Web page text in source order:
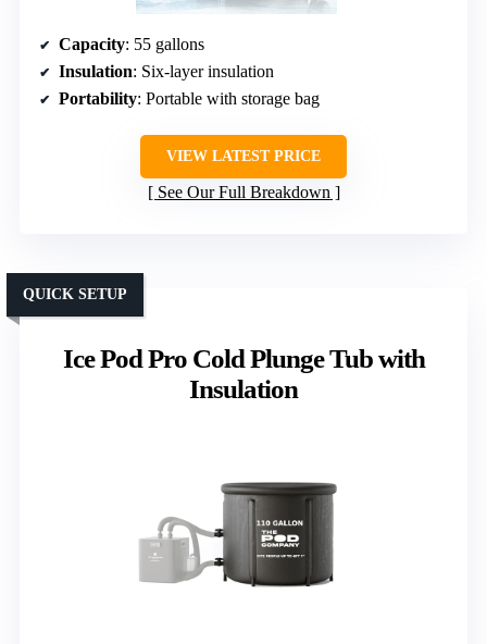
Capacity: 55 gallons
Insulation: Six-layer insulation
Portability: Portable with storage bag
VIEW LATEST PRICE
See Our Full Breakdown
Ice Pod Pro Cold Plunge Tub with
Insulation
QUICK SETUP